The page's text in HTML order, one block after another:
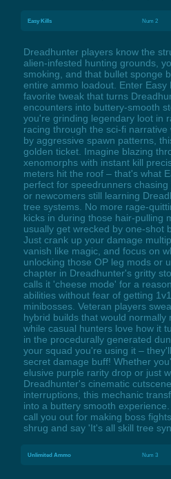
Easy Kills Num 2
Dreadhunter players know the
alien-infested hunting grounds,
smoking, and that bullet sponge
entire ammo loadout. Enter Easy
favorite tweak that turns
encounters into buttery-smooth
you're grinding legendary loot in
racing through the sci-fi
by aggressive spawn patterns,
golden ticket. Imagine blazing
xenomorphs with instant kill
meters hit the roof – that's what
perfect for speedrunners
or newcomers still learning
tree systems. No more rage-
kicks in during those hair-pulling
usually get wrecked by one-shot
Just crank up your damage
vanish like magic, and focus on
unlocking those OP leg mods or
chapter in Dreadhunter's gritty
calls it 'cheese mode' for a
abilities without fear of getting
minibosses. Veteran players
hybrid builds that would normally
while casual hunters love how it
in the procedurally generated
your squad you're using it –
secret damage buff! Whether
elusive purple rarity drop or just
Dreadhunter's cinematic
interruptions, this mechanic
into a buttery smooth
call you out for making boss
shrug and say 'It's all skill tree
Unlimited Ammo Num 3